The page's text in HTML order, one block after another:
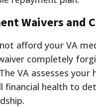
Waivers and
afford your VA
completely
VA assesses your
financial health to